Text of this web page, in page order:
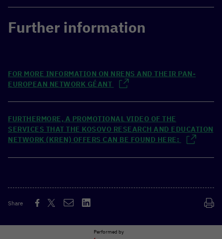
Further information
FOR MORE INFORMATION ON NRENS AND THEIR PAN-
EUROPEAN NETWORK GÉANT
FURTHERMORE, A PROMOTIONAL VIDEO OF THE
SERVICES THAT THE KOSOVO RESEARCH AND EDUCATION
NETWORK (KREN) OFFERS CAN BE FOUND HERE:
Share
Performed by